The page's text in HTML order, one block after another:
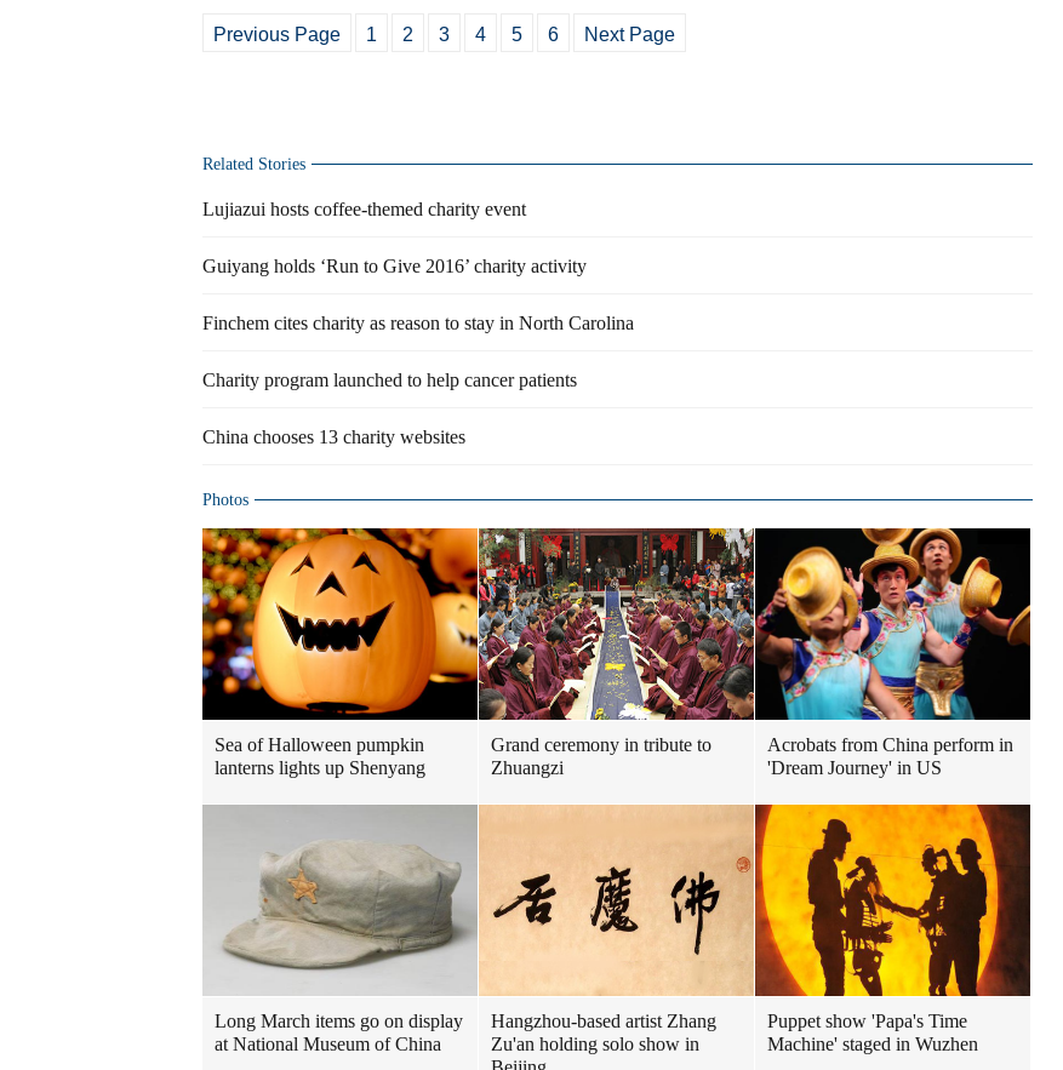
Previous Page 1 2 3 4 5 6 Next Page
Related Stories
Lujiazui hosts coffee-themed charity event
Guiyang holds ‘Run to Give 2016’ charity activity
Finchem cites charity as reason to stay in North Carolina
Charity program launched to help cancer patients
China chooses 13 charity websites
Photos
Sea of Halloween pumpkin
lanterns lights up Shenyang
Grand ceremony in tribute to
Zhuangzi
Acrobats from China perform in
'Dream Journey' in US
Long March items go on display
at National Museum of China
Hangzhou-based artist Zhang
Zu'an holding solo show in
Puppet show 'Papa's Time
Machine' staged in Wuzhen